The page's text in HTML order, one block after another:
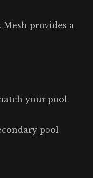
provides a
your pool
pool